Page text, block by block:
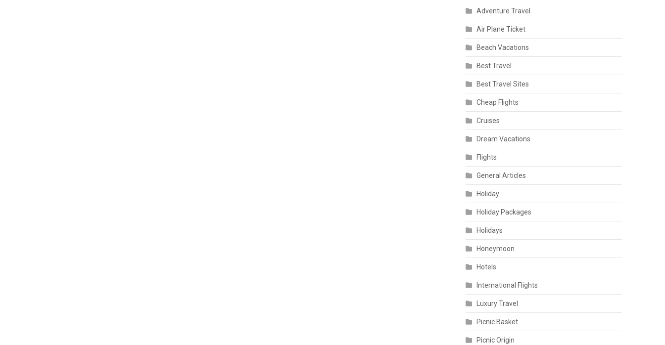
Adventure Travel
Air Plane Ticket
Beach Vacations
Best Travel
Best Travel Sites
Cheap Flights
Cruises
Dream Vacations
Flights
General Articles
Holiday
Holiday Packages
Holidays
Honeymoon
Hotels
International Flights
Luxury Travel
Picnic Basket
Picnic Origin